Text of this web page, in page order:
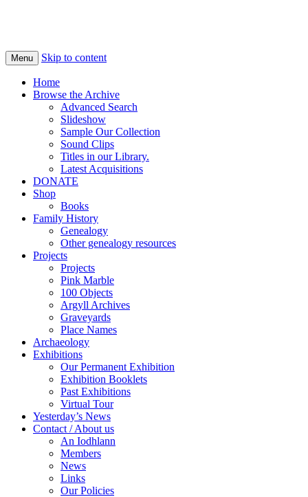
Menu Skip to content
Home
Browse the Archive
Advanced Search
Slideshow
Sample Our Collection
Sound Clips
Titles in our Library.
Latest Acquisitions
DONATE
Shop
Books
Family History
Genealogy
Other genealogy resources
Projects
Projects
Pink Marble
100 Objects
Argyll Archives
Graveyards
Place Names
Archaeology
Exhibitions
Our Permanent Exhibition
Exhibition Booklets
Past Exhibitions
Virtual Tour
Yesterday’s News
Contact / About us
An Iodhlann
Members
News
Links
Our Policies